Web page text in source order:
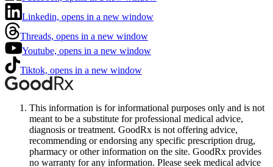
Linkedin, opens in a new window
Threads, opens in a new window
Youtube, opens in a new window
Tiktok, opens in a new window
This information is for informational purposes only and is not
meant to be a substitute for professional medical advice,
diagnosis or treatment. GoodRx is not offering advice,
recommending or endorsing any specific prescription drug,
pharmacy or other information on the site. GoodRx provides
no warranty for any information. Please seek medical advice